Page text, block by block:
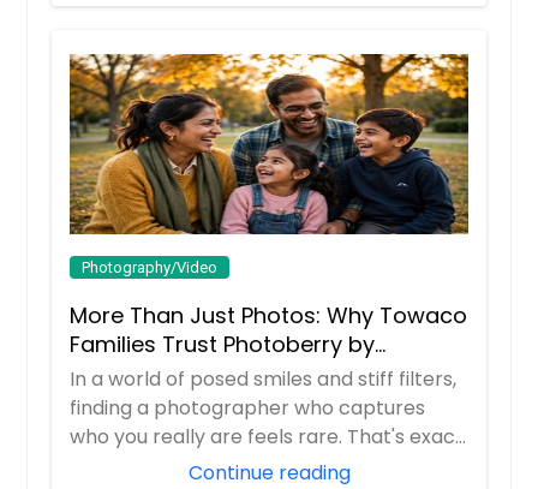
Photography/Video
More Than Just Photos: Why Towaco
Families Trust Photoberry by
Saumya for Life's Real Moments
In a world of posed smiles and stiff filters,
finding a photographer who captures
who you really are feels rare. That's exac...
Continue reading